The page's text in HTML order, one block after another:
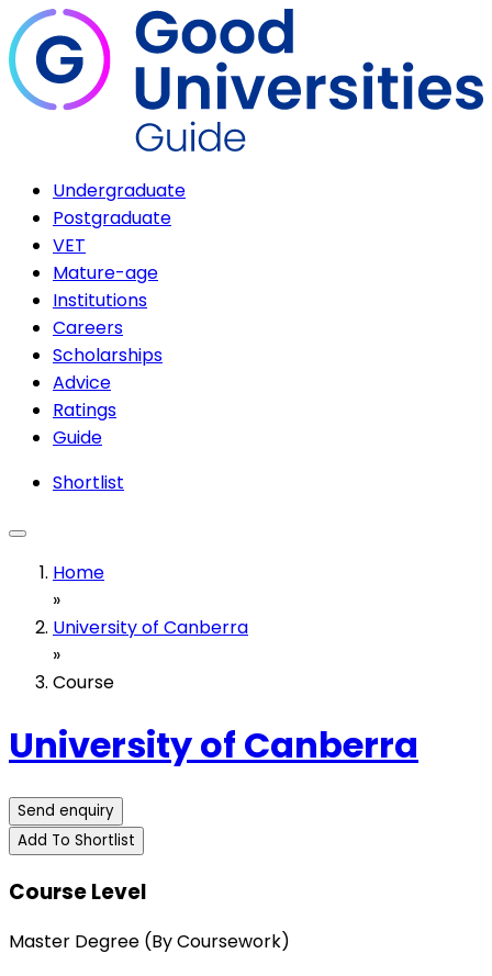
Undergraduate
Postgraduate
VET
Mature-age
Institutions
Careers
Scholarships
Advice
Ratings
Guide
Shortlist
Home
»
University of Canberra
»
Course
University of Canberra
Send enquiry
Add To Shortlist
Course Level
Master Degree (By Coursework)